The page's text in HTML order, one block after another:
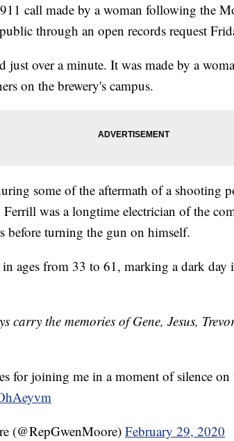
call made by a woman following the
through an open records request
just over a minute. It was made by a
on the brewery's campus.
some of the aftermath of a shooting
was a longtime electrician of the
before turning the gun on himself.
ages from 33 to 61, marking a dark day
carry the memories of Gene, Jesus,
for joining me in a moment of silence
(@RepGwenMoore) February 29, 2020